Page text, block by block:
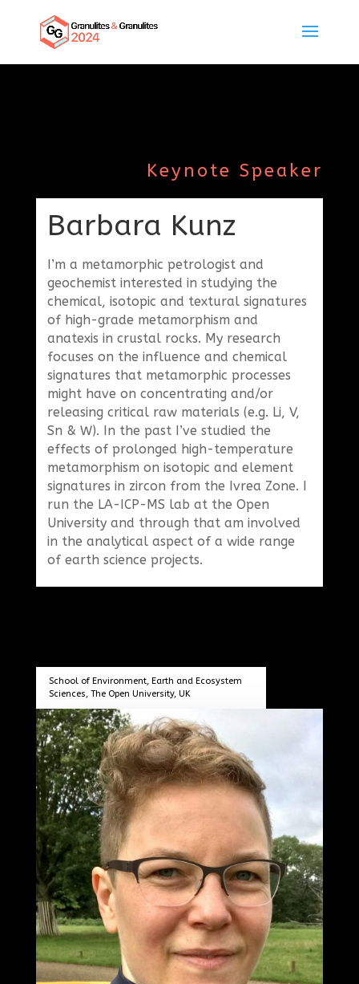
Keynote Speaker
Barbara Kunz
I’m a metamorphic petrologist and
geochemist interested in studying the
chemical, isotopic and textural signatures
of high-grade metamorphism and
anatexis in crustal rocks. My research
focuses on the influence and chemical
signatures that metamorphic processes
might have on concentrating and/or
releasing critical raw materials (e.g. Li, V,
Sn & W). In the past I’ve studied the
effects of prolonged high-temperature
metamorphism on isotopic and element
signatures in zircon from the Ivrea Zone. I
run the LA-ICP-MS lab at the Open
University and through that am involved
in the analytical aspect of a wide range
of earth science projects.
School of Environment, Earth and Ecosystem
Sciences, The Open University, UK